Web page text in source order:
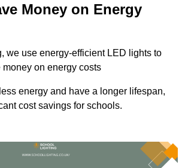
Money on Energy
we use energy-efficient LED lights to
on energy costs
energy and have a longer lifespan,
cost savings for schools.